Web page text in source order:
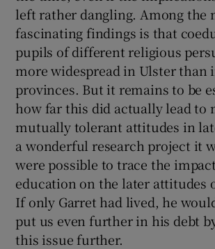
left rather dangling. Among the
fascinating findings is that
pupils of different religious
more widespread in Ulster than
provinces. But it remains to be
how far this did actually lead to
mutually tolerant attitudes in
a wonderful research project it
were possible to trace the
education on the later attitudes
If only Garret had lived, he
put us even further in his debt
this issue further.